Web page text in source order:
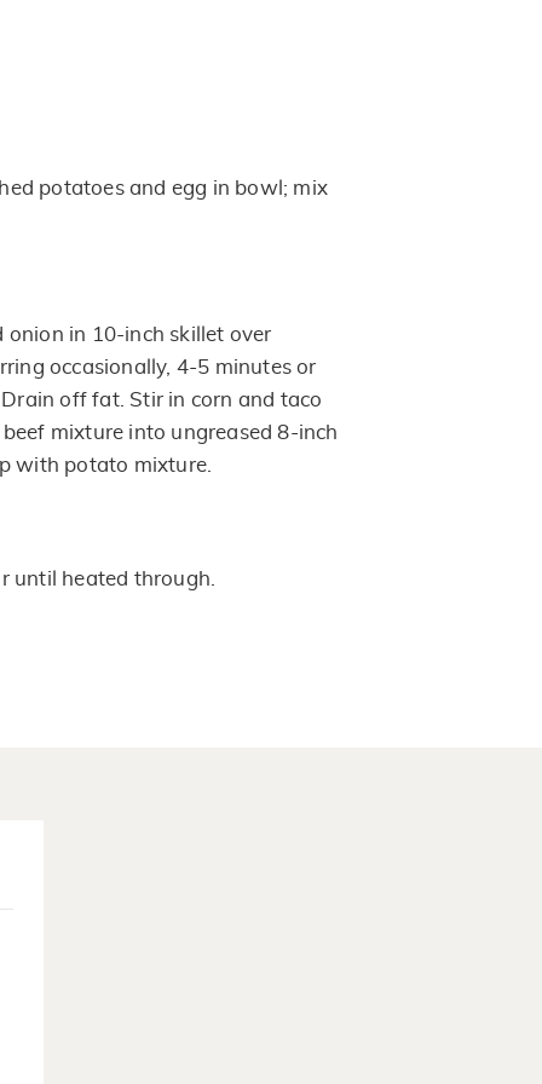
potatoes and egg in bowl; mix
onion in 10-inch skillet over
occasionally, 4-5 minutes or
off fat. Stir in corn and taco
mixture into ungreased 8-inch
with potato mixture.
until heated through.